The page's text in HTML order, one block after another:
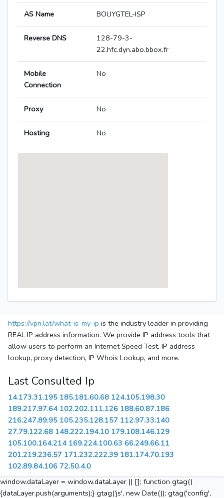
AS Name BOUYGTEL-ISP
Reverse DNS
128-79-3-
22.hfc.dyn.abo.bbox.fr
Mobile
Connection
No
Proxy No
Hosting No
https://vpn.lat/what-is-my-ip is the industry leader in providing
REAL IP address information. We provide IP address tools that
allow users to perform an Internet Speed Test, IP address
lookup, proxy detection, IP Whois Lookup, and more.
Last Consulted Ip
14.173.31.195 185.181.60.68 124.105.198.30
189.217.97.64 102.202.111.126 188.60.87.186
216.247.89.95 105.235.128.157 112.97.33.140
27.79.122.68 148.222.194.10 179.108.146.129
105.100.164.214 169.224.100.63 66.249.66.11
201.219.236.57 171.232.222.39 181.174.70.193
102.89.84.106 72.50.4.0
window.dataLayer = window.dataLayer || []; function gtag()
{dataLayer.push(arguments);} gtag('js', new Date()); gtag('config',